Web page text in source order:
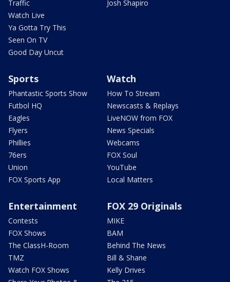
Traffic
Watch Live
Ya Gotta Try This
Seen On TV
Good Day Uncut
Josh Shapiro
Sports
Phantastic Sports Show
Futbol HQ
Eagles
Flyers
Phillies
76ers
Union
FOX Sports App
Watch
How To Stream
Newscasts & Replays
LiveNOW from FOX
News Specials
Webcams
FOX Soul
YouTube
Local Matters
Entertainment
Contests
FOX Shows
The ClassH-Room
TMZ
Watch FOX Shows
FOX 29 Originals
MIKE
BAM
Behind The News
Bill & Shane
Kelly Drives